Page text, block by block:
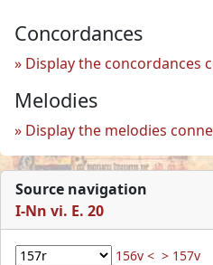
Concordances
Display the concordances
Melodies
Display the melodies
Source navigation
I-Nn vi. E. 20
156v < > 157v